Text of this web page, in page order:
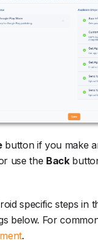
button if you make
use the Back
specific steps in
below. For
.